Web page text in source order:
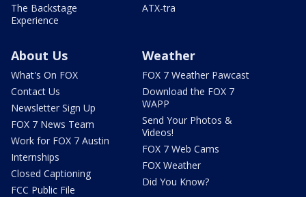
The Backstage
Experience
ATX-tra
About Us
What's On FOX
Contact Us
Newsletter Sign Up
FOX 7 News Team
Work for FOX 7 Austin
Internships
Closed Captioning
FCC Public File
Weather
FOX 7 Weather Pawcast
Download the FOX 7
WAPP
Send Your Photos &
Videos!
FOX 7 Web Cams
FOX Weather
Did You Know?